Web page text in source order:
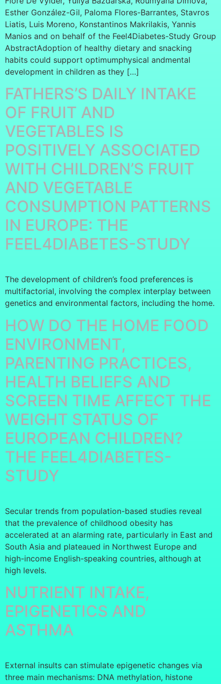
Esther González-Gil, Paloma Flores-Barrantes, Stavros
Liatis, Luis Moreno, Konstantinos Makrilakis, Yannis
Manios and on behalf of the Feel4Diabetes-Study Group
AbstractAdoption of healthy dietary and snacking
habits could support optimumphysical andmental
development in children as they […]
FATHERS’S DAILY INTAKE
OF FRUIT AND
VEGETABLES IS
POSITIVELY ASSOCIATED
WITH CHILDREN’S FRUIT
AND VEGETABLE
CONSUMPTION PATTERNS
IN EUROPE: THE
FEEL4DIABETES-STUDY
The development of children’s food preferences is
multifactorial, involving the complex interplay between
genetics and environmental factors, including the home.
HOW DO THE HOME FOOD
ENVIRONMENT,
PARENTING PRACTICES,
HEALTH BELIEFS AND
SCREEN TIME AFFECT THE
WEIGHT STATUS OF
EUROPEAN CHILDREN?
THE FEEL4DIABETES-
STUDY
Secular trends from population-based studies reveal
that the prevalence of childhood obesity has
accelerated at an alarming rate, particularly in East and
South Asia and plateaued in Northwest Europe and
high-income English-speaking countries, although at
high levels.
NUTRIENT INTAKE,
EPIGENETICS AND
ASTHMA
External insults can stimulate epigenetic changes via
three main mechanisms: DNA methylation, histone